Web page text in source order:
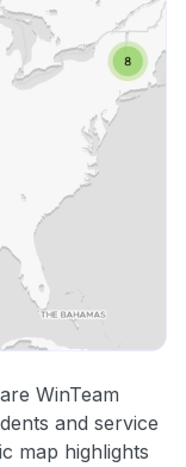
WinTeam
and service
map highlights